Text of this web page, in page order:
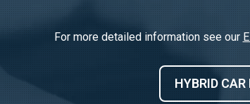
For more detailed information see our
HYBRID